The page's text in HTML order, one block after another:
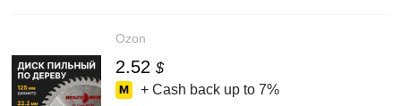
Ozon
2.52 $
+ Cash back up to 7%